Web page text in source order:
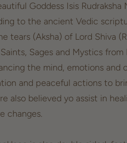
Goddess Isis
to the ancient Vedic
tears (Aksha) of Lord Shiva
Sages and Mystics
the mind, emotions
and peaceful actions to
also believed yo assist in
changes.